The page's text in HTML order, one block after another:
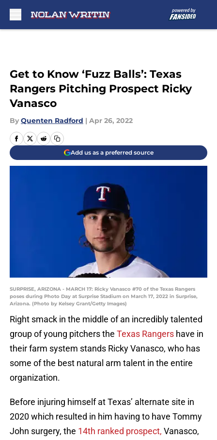
Get to Know ‘Fuzz Balls’: Texas
Rangers Pitching Prospect Ricky
Vanasco
By Quenten Radford | Apr 26, 2022
Add us as a preferred source
SURPRISE, ARIZONA - MARCH 17: Ricky Vanasco #70 of the Texas Rangers
poses during Photo Day at Surprise Stadium on March 17, 2022 in Surprise,
Arizona. (Photo by Kelsey Grant/Getty Images)
Right smack in the middle of an incredibly talented
group of young pitchers the Texas Rangers have in
their farm system stands Ricky Vanasco, who has
some of the best natural arm talent in the entire
organization.
Before injuring himself at Texas’ alternate site in
2020 which resulted in him having to have Tommy
John surgery, the 14th ranked prospect, Vanasco,